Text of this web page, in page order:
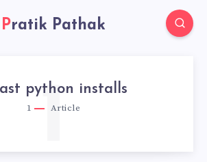
Pratik Pathak
python installs
1 Article
1